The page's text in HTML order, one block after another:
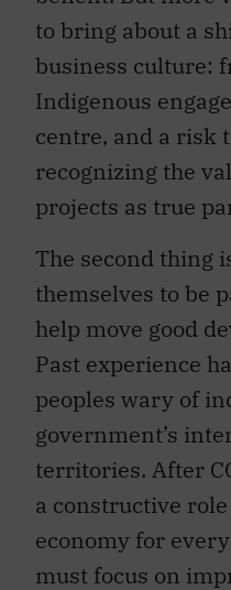
to bring about a
business culture:
Indigenous
centre, and a risk
recognizing the
projects as true
The second thing
themselves to be
help move good
Past experience
peoples wary of
government’s
territories. After
a constructive
economy for
must focus on